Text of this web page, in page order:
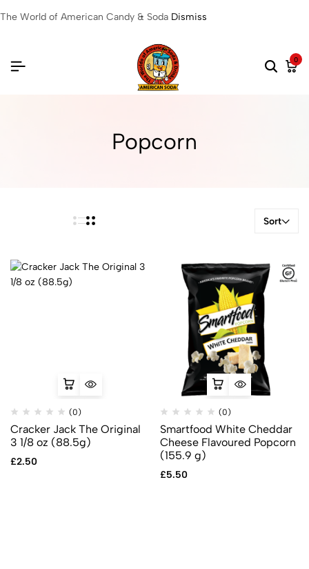
The World of American Candy & Soda Dismiss
0
Popcorn
Sort
(0)
Cracker Jack The Original
3 1/8 oz (88.5g)
£2.50
(0)
Smartfood White Cheddar
Cheese Flavoured Popcorn
(155.9 g)
£5.50